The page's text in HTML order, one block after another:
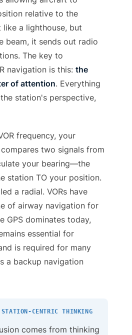
relative to the
a lighthouse, but
beam, it sends out radio
The key to
navigation is this: the
of attention. Everything
station's perspective,
frequency, your
two signals from
your bearing—the
station TO your position.
a radial. VORs have
of airway navigation for
GPS dominates today,
essential for
is required for many
a backup navigation
CENTRIC THINKING
comes from thinking